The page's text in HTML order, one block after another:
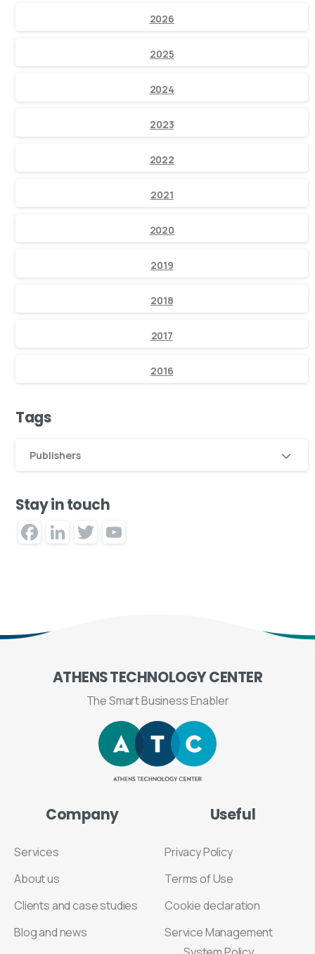
2026
2025
2024
2023
2022
2021
2020
2019
2018
2017
2016
Tags
Publishers
Stay in touch
Facebook
LinkedIn
Twitter
ATHENSTECHNOLOGYCENTER
The Smart Business Enabler
Company
Services
About us
Clients and case studies
Blog and news
Useful
Privacy Policy
Terms of Use
Cookie declaration
Service Management